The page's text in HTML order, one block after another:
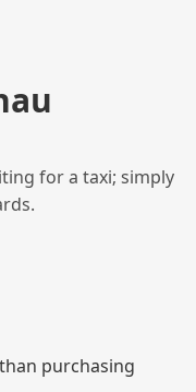
for a taxi; simply
purchasing